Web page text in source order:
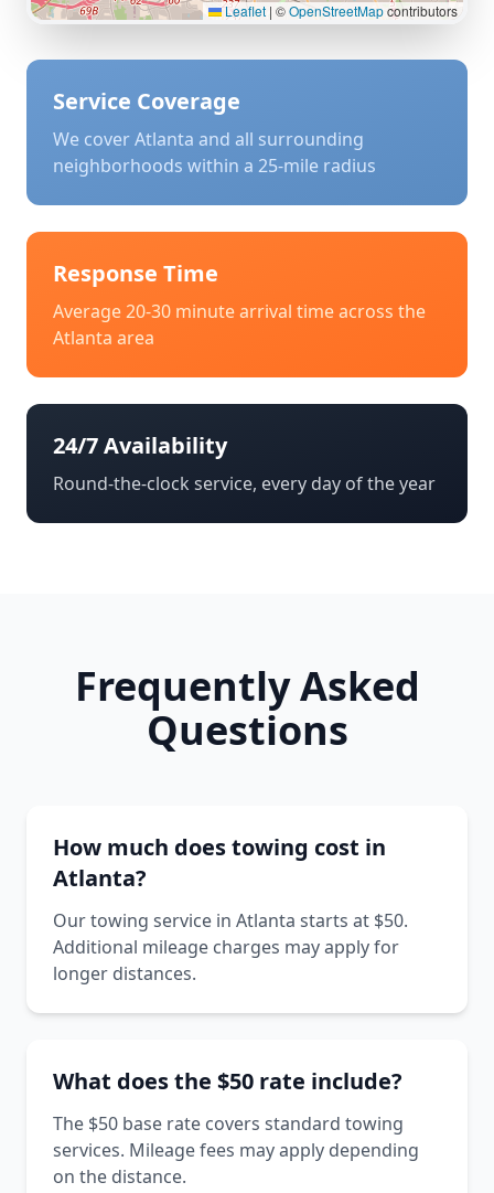
Leaflet | ©OpenStreetMapcontributors
Service Coverage
We coverAtlanta and all surrounding
neighborhoods within a 25-mile radius
Response Time
Average 20-30 minute arrival time across the
Atlanta area
24/7 Availability
Round-the-clock service, every day of the year
Frequently Asked
Questions
How much does towing cost in
Atlanta?
Our towing service in Atlanta starts at $50.
Additional mileage charges may apply for
longer distances.
What does the $50 rate include?
The $50 base rate covers standard towing
services. Mileage fees may apply depending
on the distance.